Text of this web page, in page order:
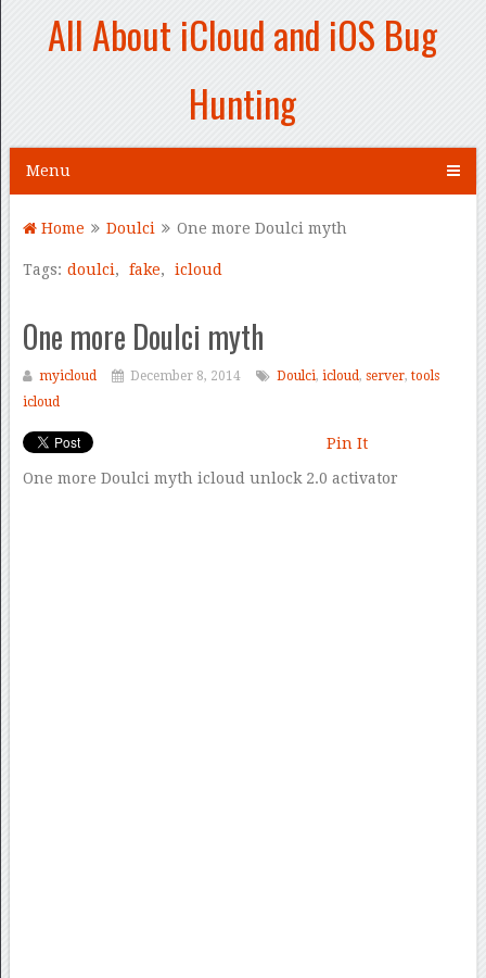
All About iCloud and iOS Bug
Hunting
Menu
Home Doulci One more Doulci myth
Tags: doulci, fake, icloud
One more Doulci myth
myicloud December 8, 2014 Doulci, icloud, server, tools
icloud
Pin It
One more Doulci myth icloud unlock 2.0 activator